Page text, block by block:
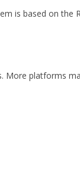
is based on the
More platforms